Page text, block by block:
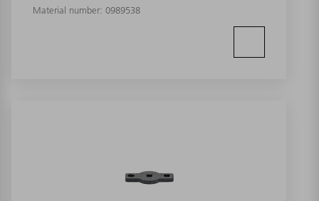
Material number: 0989538